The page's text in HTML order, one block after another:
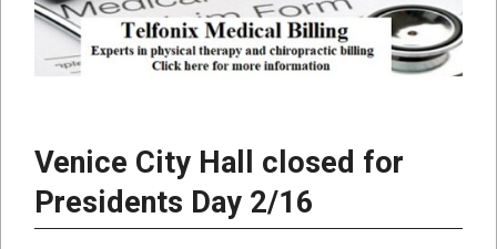
Venice City Hall closed for
Presidents Day 2/16